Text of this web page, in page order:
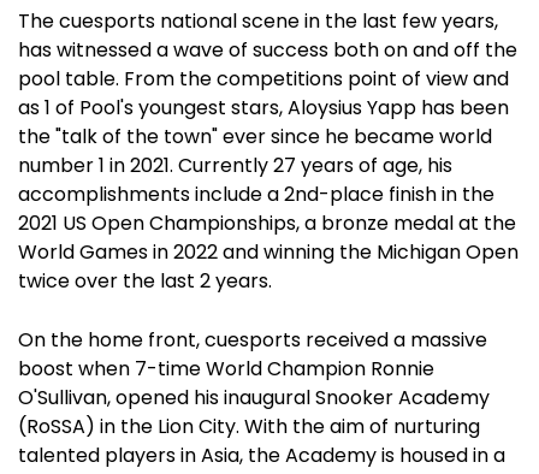
The cuesports national scene in the last few years,
has witnessed a wave of success both on and off the
pool table. From the competitions point of view and
as 1 of Pool's youngest stars, Aloysius Yapp has been
the "talk of the town" ever since he became world
number 1 in 2021. Currently 27 years of age, his
accomplishments include a 2nd-place finish in the
2021 US Open Championships, a bronze medal at the
World Games in 2022 and winning the Michigan Open
twice over the last 2 years.
On the home front, cuesports received a massive
boost when 7-time World Champion Ronnie
O'Sullivan, opened his inaugural Snooker Academy
(RoSSA) in the Lion City. With the aim of nurturing
talented players in Asia, the Academy is housed in a